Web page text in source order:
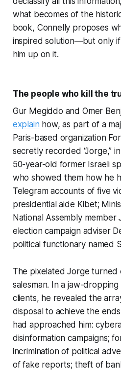
what becomes of the
book, Connelly proposes
inspired solution—but only
him up on it.
The people who kill the
Gur Megiddo and Omer
explainhow, as part of a
Paris-based organization
secretly recorded “Jorge,”
50-year-old former Israeli
who showed them how he
Telegram accounts of five
presidential aide Kibet;
National Assembly member
election campaign adviser
political functionary named
The pixelated Jorge
salesman. In a jaw-
clients, he revealed the
disposal to achieve the
had approached him:
disinformation campaigns;
incrimination of political
of fake reports; theft of